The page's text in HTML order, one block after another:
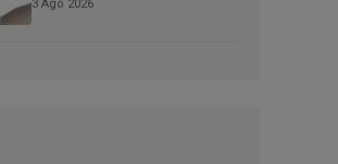
3 Ago 2026